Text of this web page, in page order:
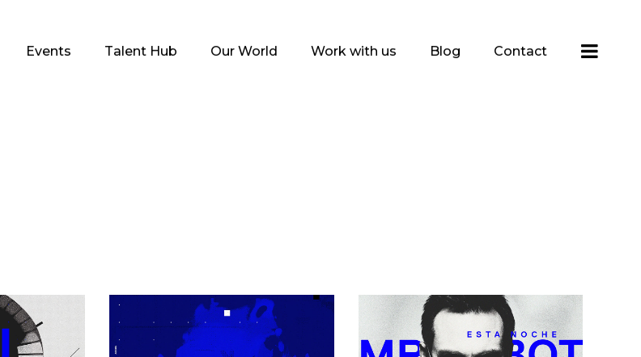
Events Talent Hub Our World Work with us Blog Contact
Blue Inspiration Mans Glasses